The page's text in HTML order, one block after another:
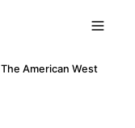
American West